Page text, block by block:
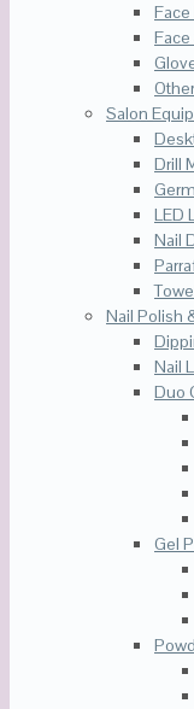
Face
Salon
Drill
LED
Nail
Nail Polish
Nail
Duo
Gel